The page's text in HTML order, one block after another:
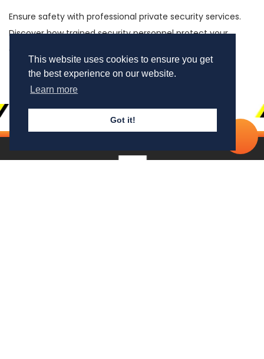
This website uses cookies to ensure you get
the best experience on our website.
Learn more
Got it!
Ensure safety with professional private security services.
Discover how trained security personnel protect your
assets, business & well-being